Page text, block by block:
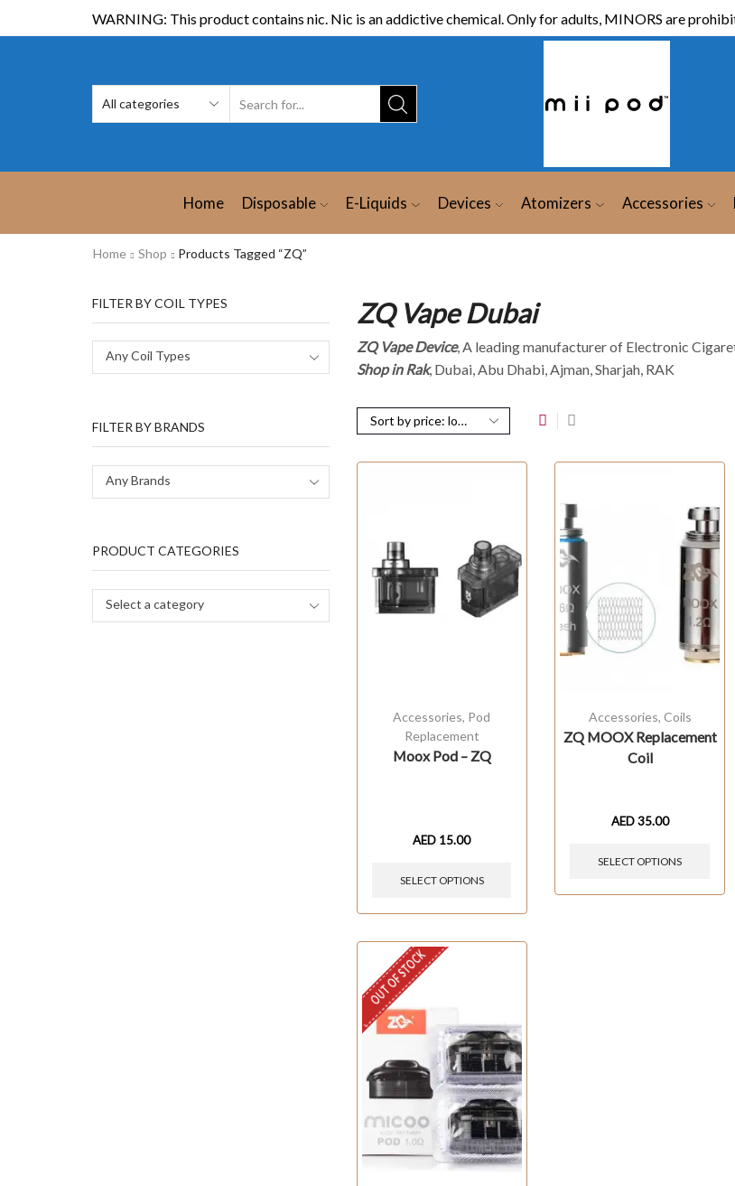
WARNING: This product contains nic. Nic is an addictive chemical. Only for adults, MINORS are
Home Disposable E-Liquids Devices Atomizers Accessories
Home Shop Products Tagged “ZQ”
ZQ Vape Dubai
ZQ Vape Device, A leading manufacturer of Electronic
Shop in Rak, Dubai, Abu Dhabi, Ajman, Sharjah, RAK
Accessories, Pod
Replacement
Moox Pod – ZQ
AED 15.00
SELECT OPTIONS
Accessories, Coils
ZQ MOOX Replacement
Coil
AED35.00
SELECT OPTIONS
OUT OF STOCK
FILTER BY COIL TYPES
Any Coil Types
FILTER BY BRANDS
Any Brands
PRODUCT CATEGORIES
Select a category